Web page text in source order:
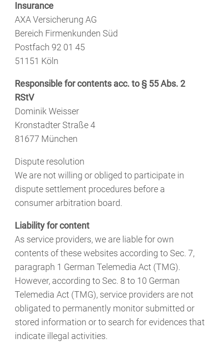
Insurance
AXA Versicherung AG
Bereich Firmenkunden Süd
Postfach 92 01 45
51151 Köln
Responsible for contents acc. to § 55 Abs. 2
RStV
Dominik Weisser
Kronstadter Straße 4
81677 München
Dispute resolution
We are not willing or obliged to participate in
dispute settlement procedures before a
consumer arbitration board.
Liability for content
As service providers, we are liable for own
contents of these websites according to Sec. 7,
paragraph 1 German Telemedia Act (TMG).
However, according to Sec. 8 to 10 German
Telemedia Act (TMG), service providers are not
obligated to permanently monitor submitted or
stored information or to search for evidences that
indicate illegal activities.